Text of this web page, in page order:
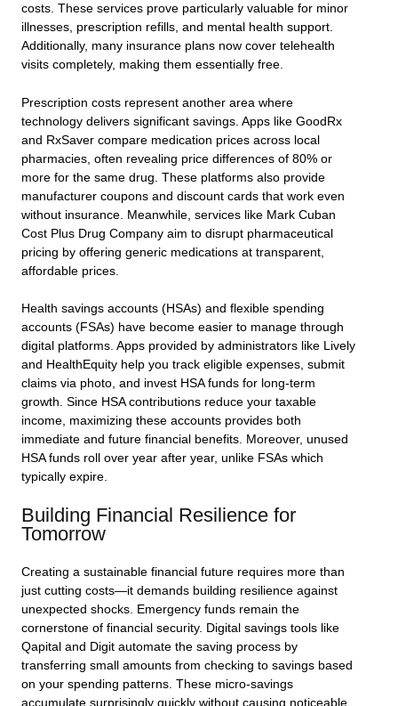
costs. These services prove particularly valuable for minor
illnesses, prescription refills, and mental health support.
Additionally, many insurance plans now cover telehealth
visits completely, making them essentially free.
Prescription costs represent another area where
technology delivers significant savings. Apps like GoodRx
and RxSaver compare medication prices across local
pharmacies, often revealing price differences of 80% or
more for the same drug. These platforms also provide
manufacturer coupons and discount cards that work even
without insurance. Meanwhile, services like Mark Cuban
Cost Plus Drug Company aim to disrupt pharmaceutical
pricing by offering generic medications at transparent,
affordable prices.
Health savings accounts (HSAs) and flexible spending
accounts (FSAs) have become easier to manage through
digital platforms. Apps provided by administrators like Lively
and HealthEquity help you track eligible expenses, submit
claims via photo, and invest HSA funds for long-term
growth. Since HSA contributions reduce your taxable
income, maximizing these accounts provides both
immediate and future financial benefits. Moreover, unused
HSA funds roll over year after year, unlike FSAs which
typically expire.
Building Financial Resilience for
Tomorrow
Creating a sustainable financial future requires more than
just cutting costs—it demands building resilience against
unexpected shocks. Emergency funds remain the
cornerstone of financial security. Digital savings tools like
Qapital and Digit automate the saving process by
transferring small amounts from checking to savings based
on your spending patterns. These micro-savings
accumulate surprisingly quickly without causing noticeable